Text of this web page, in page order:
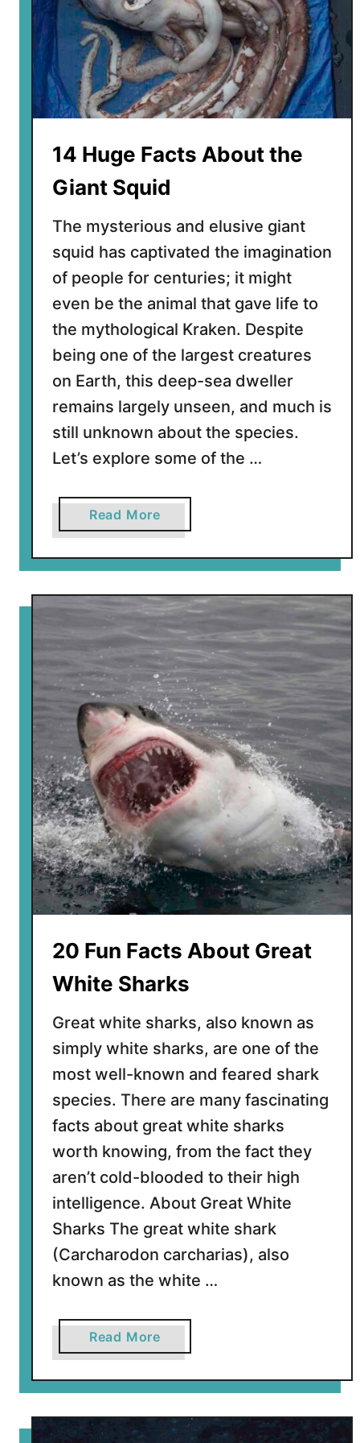
F
a
c
t
s
A
o
u
t
F
y
i
n
n
a
k
e
s
14 Huge Facts About the
Giant Squid
The mysterious and elusive giant
squid has captivated the imagination
of people for centuries; it might
even be the animal that gave life to
the mythological Kraken. Despite
being one of the largest creatures
on Earth, this deep-sea dweller
remains largely unseen, and much is
still unknown about the species.
Let’s explore some of the …
Read More
b
o
u
t
1
4
H
u
g
e
F
a
c
t
s
A
b
o
u
t
h
e
i
n
t
S
i
d
20 Fun Facts About Great
White Sharks
Great white sharks, also known as
simply white sharks, are one of the
most well-known and feared shark
species. There are many fascinating
facts about great white sharks
worth knowing, from the fact they
aren’t cold-blooded to their high
intelligence. About Great White
Sharks The great white shark
(Carcharodon carcharias), also
known as the white …
Read More
b
o
u
t